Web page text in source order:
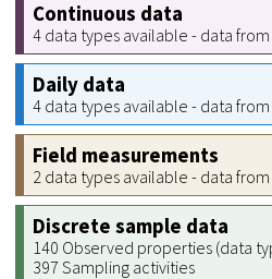
Continuous data
4 data types available - data
Daily data
4 data types available - data
Field measurements
2 data types available - data
Discrete sample data
140 Observed properties (data
397 Sampling activities